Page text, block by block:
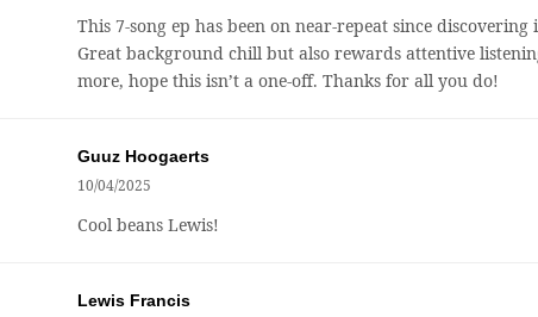
This 7-song ep has been on near-repeat since discovering
Great background chill but also rewards attentive
more, hope this isn’t a one-off. Thanks for all you do!
Guuz Hoogaerts
10/04/2025
Cool beans Lewis!
Lewis Francis